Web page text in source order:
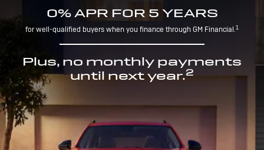
0% APR FOR 5 YEARS
for well-qualified buyers when you finance through GM Financial.1
Plus, no monthly payments
until next year.2